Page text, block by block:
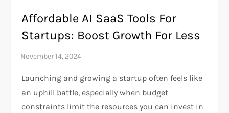
Affordable AI SaaS Tools For
Startups: Boost Growth For Less
Launching and growing a startup often feels like
an uphill battle, especially when budget
constraints limit the resources you can invest in